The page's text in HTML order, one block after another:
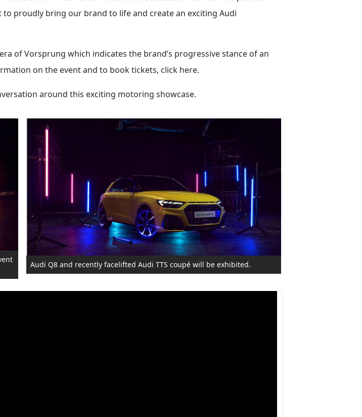
proudly bring our brand to life and create an exciting Audi
of Vorsprung which indicates the brand’s progressive stance of an
on the event and to book tickets, click here.
around this exciting motoring showcase.
Audi Q8 and recently facelifted Audi TTS coupé will be exhibited.